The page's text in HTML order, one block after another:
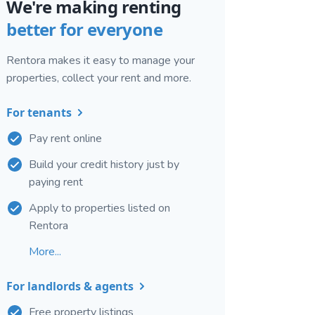
We're making renting
better for everyone
Rentora makes it easy to manage your
properties, collect your rent and more.
For tenants
Pay rent online
Build your credit history just by
paying rent
Apply to properties listed on
Rentora
More...
For landlords & agents